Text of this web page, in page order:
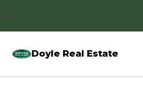
Doyle Real Estate